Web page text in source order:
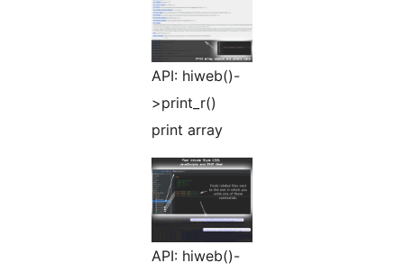
API: hiweb()-
>print_r()
print array
API: hiweb()-